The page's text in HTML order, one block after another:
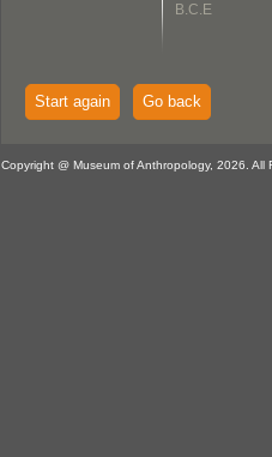
B.C.E
Start again Go back
Copyright @ Museum of Anthropology, 2026. All